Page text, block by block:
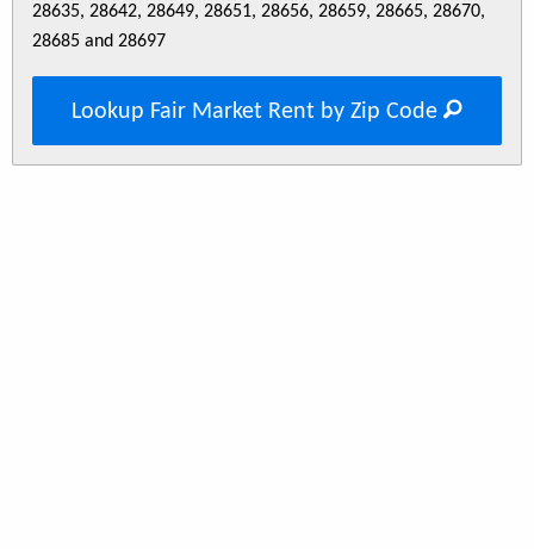
28635, 28642, 28649, 28651, 28656, 28659, 28665, 28670,
28685 and 28697
Lookup Fair Market Rent by Zip Code